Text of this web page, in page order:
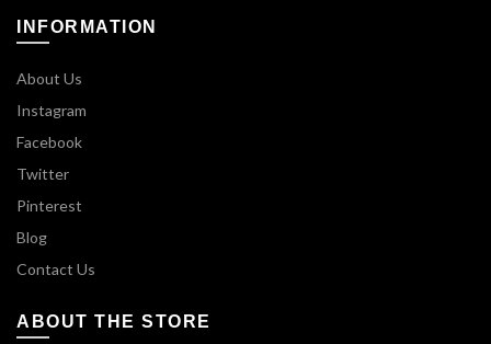
INFORMATION
About Us
Instagram
Facebook
Twitter
Pinterest
Blog
Contact Us
ABOUT THE STORE